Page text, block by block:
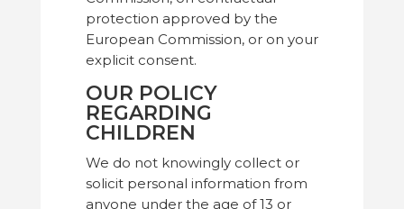
protection approved by the
European Commission, or on your
explicit consent.
OUR POLICY
REGARDING
CHILDREN
We do not knowingly collect or
solicit personal information from
anyone under the age of 13 or